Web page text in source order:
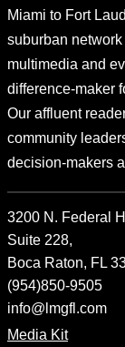
Miami to Fort
suburban
multimedia and
difference-maker
Our affluent
community
decision-makers
3200 N. Federal
Suite 228,
Boca Raton, FL
(954)850-9505
info@lmgfl.com
Media Kit